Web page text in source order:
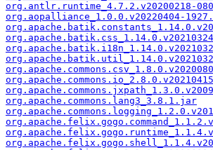
org.antlr.runtime_4.7.2.v20200218-
org.aopalliance_1.0.0.v20220404-
org.apache.commons.lang3_3.8.1.jar